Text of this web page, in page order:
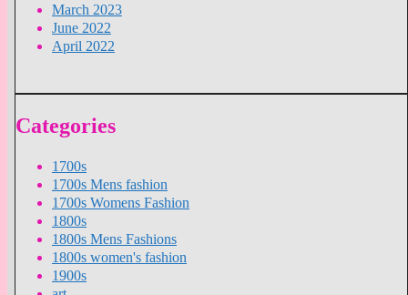
March 2023
June 2022
April 2022
Categories
1700s
1700s Mens fashion
1700s Womens Fashion
1800s
1800s Mens Fashions
1800s women's fashion
1900s